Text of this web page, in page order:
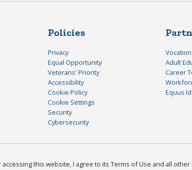
Policies
Privacy
Equal Opportunity
Veterans' Priority
Accessibility
Cookie Policy
Cookie Settings
Security
Cybersecurity
Adult
Career
Equus
accessing this website, I agree to its Terms of Use and all